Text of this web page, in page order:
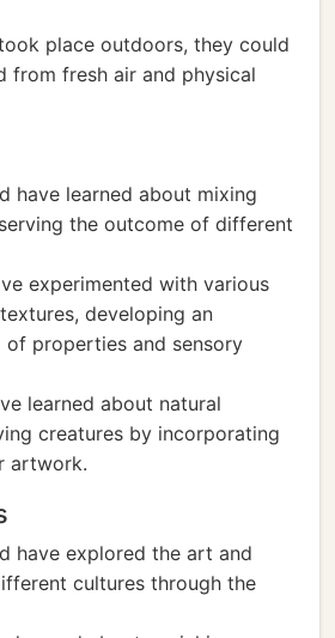
place outdoors, they could
from fresh air and physical
have learned about mixing
the outcome of different
experimented with various
developing an
of properties and sensory
learned about natural
creatures by incorporating
artwork.
have explored the art and
cultures through the